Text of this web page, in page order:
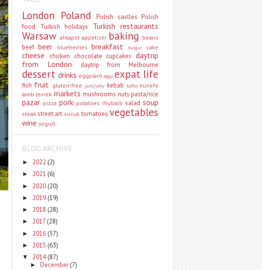
London Poland Polish castles Polish
food
Turkish holidays Turkish restaurants
Warsaw ahtapot appetizer baking beans
beef beer blueberries breakfast bulgur cake
cheese chicken chocolate cupcakes daytrip
from London
daytrip from Melbourne
dessert drinks eggplant eggs expat life
fish fruit gluten-free jam/jelly kebab köfte künefe
lamb levrek markets mushrooms nuts pasta/rice
pazar pizza pork potatoes rhubarb salad soup
steak street art sucuk tomatoes vegetables
wine yogurt
BLOG ARCHIVE
► 2022 (2)
► 2021 (6)
► 2020 (20)
► 2019 (19)
► 2018 (28)
► 2017 (28)
► 2016 (57)
► 2015 (63)
▼ 2014(87)
► December (7)